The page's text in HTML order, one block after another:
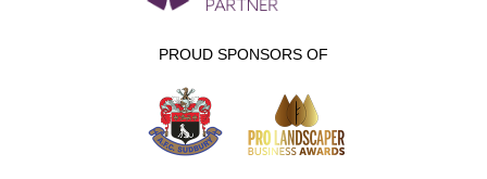
PROUD SPONSORS OF